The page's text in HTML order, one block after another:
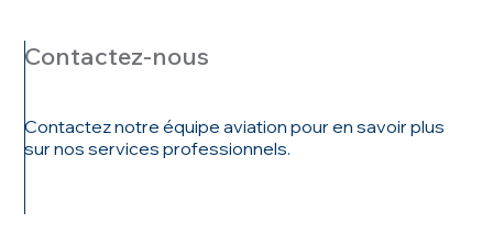
CONTACT
Contactez-nous
Contactez notre équipe aviation pour en savoir plus
sur nos services professionnels.